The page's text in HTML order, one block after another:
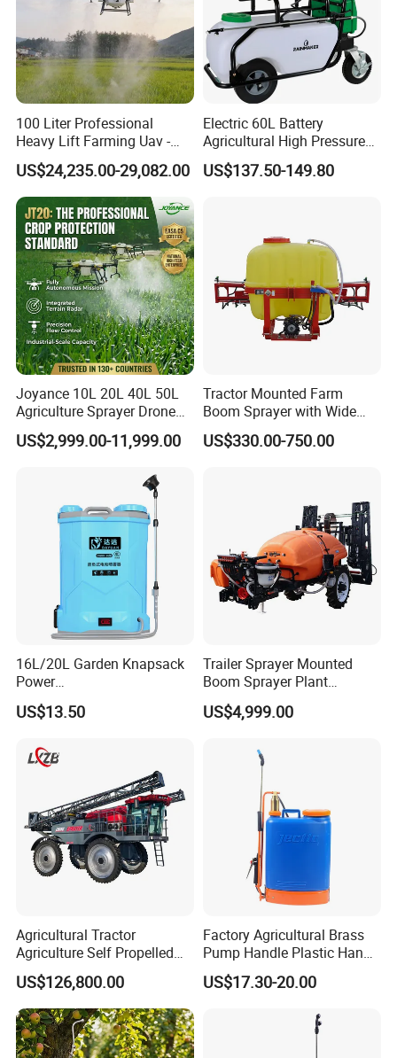
100 Liter Professional
Heavy Lift Farming Uav -
100kg 120kg Agriculture
Crop Dusting Spraying
Aircraft - Agro Dron Fumigar
Agricola Pesticide Drone for
Sale
US$24,235.00-29,082.00
Electric 60L Battery
Agricultural High Pressure
Irrigation Wheeled Sprayer
Xf-60mh
US$137.50-149.80
Joyance 10L 20L 40L 50L
Agriculture Sprayer Drone
Pesticide Spraying and
Fertilizer Spreading Agras
Similar to Dji T10 T20 T40
US$2,999.00-11,999.00
Tractor Mounted Farm
Boom Sprayer with Wide
Spraying Coverage for
Agricultural Gardens
US$330.00-750.00
16L/20L Garden Knapsack
Power
Agriculture/Agricultural
Electric Battery Sprayer with
US$13.50
Trailer Sprayer Mounted
Boom Sprayer Plant
Protection
US$4,999.00
Agricultural Tractor
Agriculture Self Propelled
Farm Hydraulic High
Clearance Power Field
Trailer Trailed Towable
Towed Tow Behind
Mounted Garden Boom
US$126,800.00
Factory Agricultural Brass
Pump Handle Plastic Hand
Manual Power Pressure
Backpack Knapsack
US$17.30-20.00